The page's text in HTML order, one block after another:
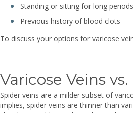
Standing or sitting for long
Previous history of blood clots
To discuss your options for varicose
Varicose Veins
Spider veins are a milder subset of
implies, spider veins are thinner than